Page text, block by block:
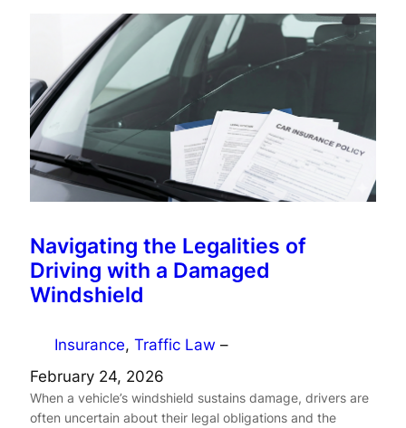
Navigating the Legalities of
Driving with a Damaged
Windshield
Insurance, Traffic Law –
February 24, 2026
When a vehicle’s windshield sustains damage, drivers are
often uncertain about their legal obligations and the